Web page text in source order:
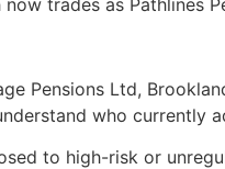
Pensions Ltd,
who currently
to high-risk or